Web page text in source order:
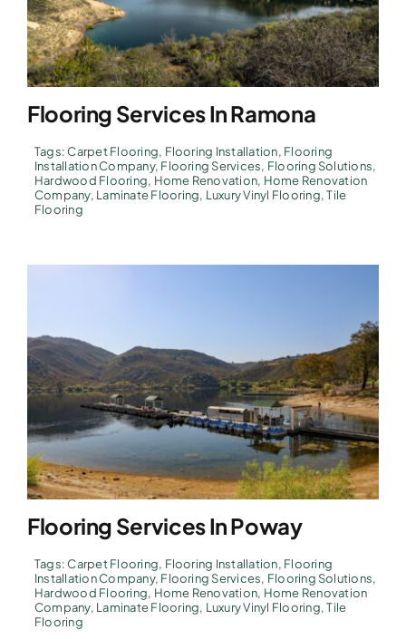
Flooring Services In Ramona
Tags:Carpet Flooring, Flooring Installation, Flooring
Installation Company, Flooring Services, Flooring Solutions,
Hardwood Flooring, Home Renovation, Home Renovation
Company, Laminate Flooring, Luxury Vinyl Flooring,Tile
Flooring
Flooring Services In Poway
Tags:Carpet Flooring, Flooring Installation, Flooring
Installation Company, Flooring Services, Flooring Solutions,
Hardwood Flooring, Home Renovation, Home Renovation
Company, Laminate Flooring, Luxury Vinyl Flooring,Tile
Flooring